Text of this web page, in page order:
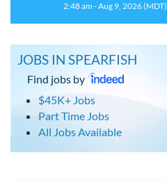
2:48 am - Aug 9, 2026 (MDT)
JOBS IN SPEARFISH
Find jobs by
$45K+ Jobs
Part Time Jobs
All Jobs Available